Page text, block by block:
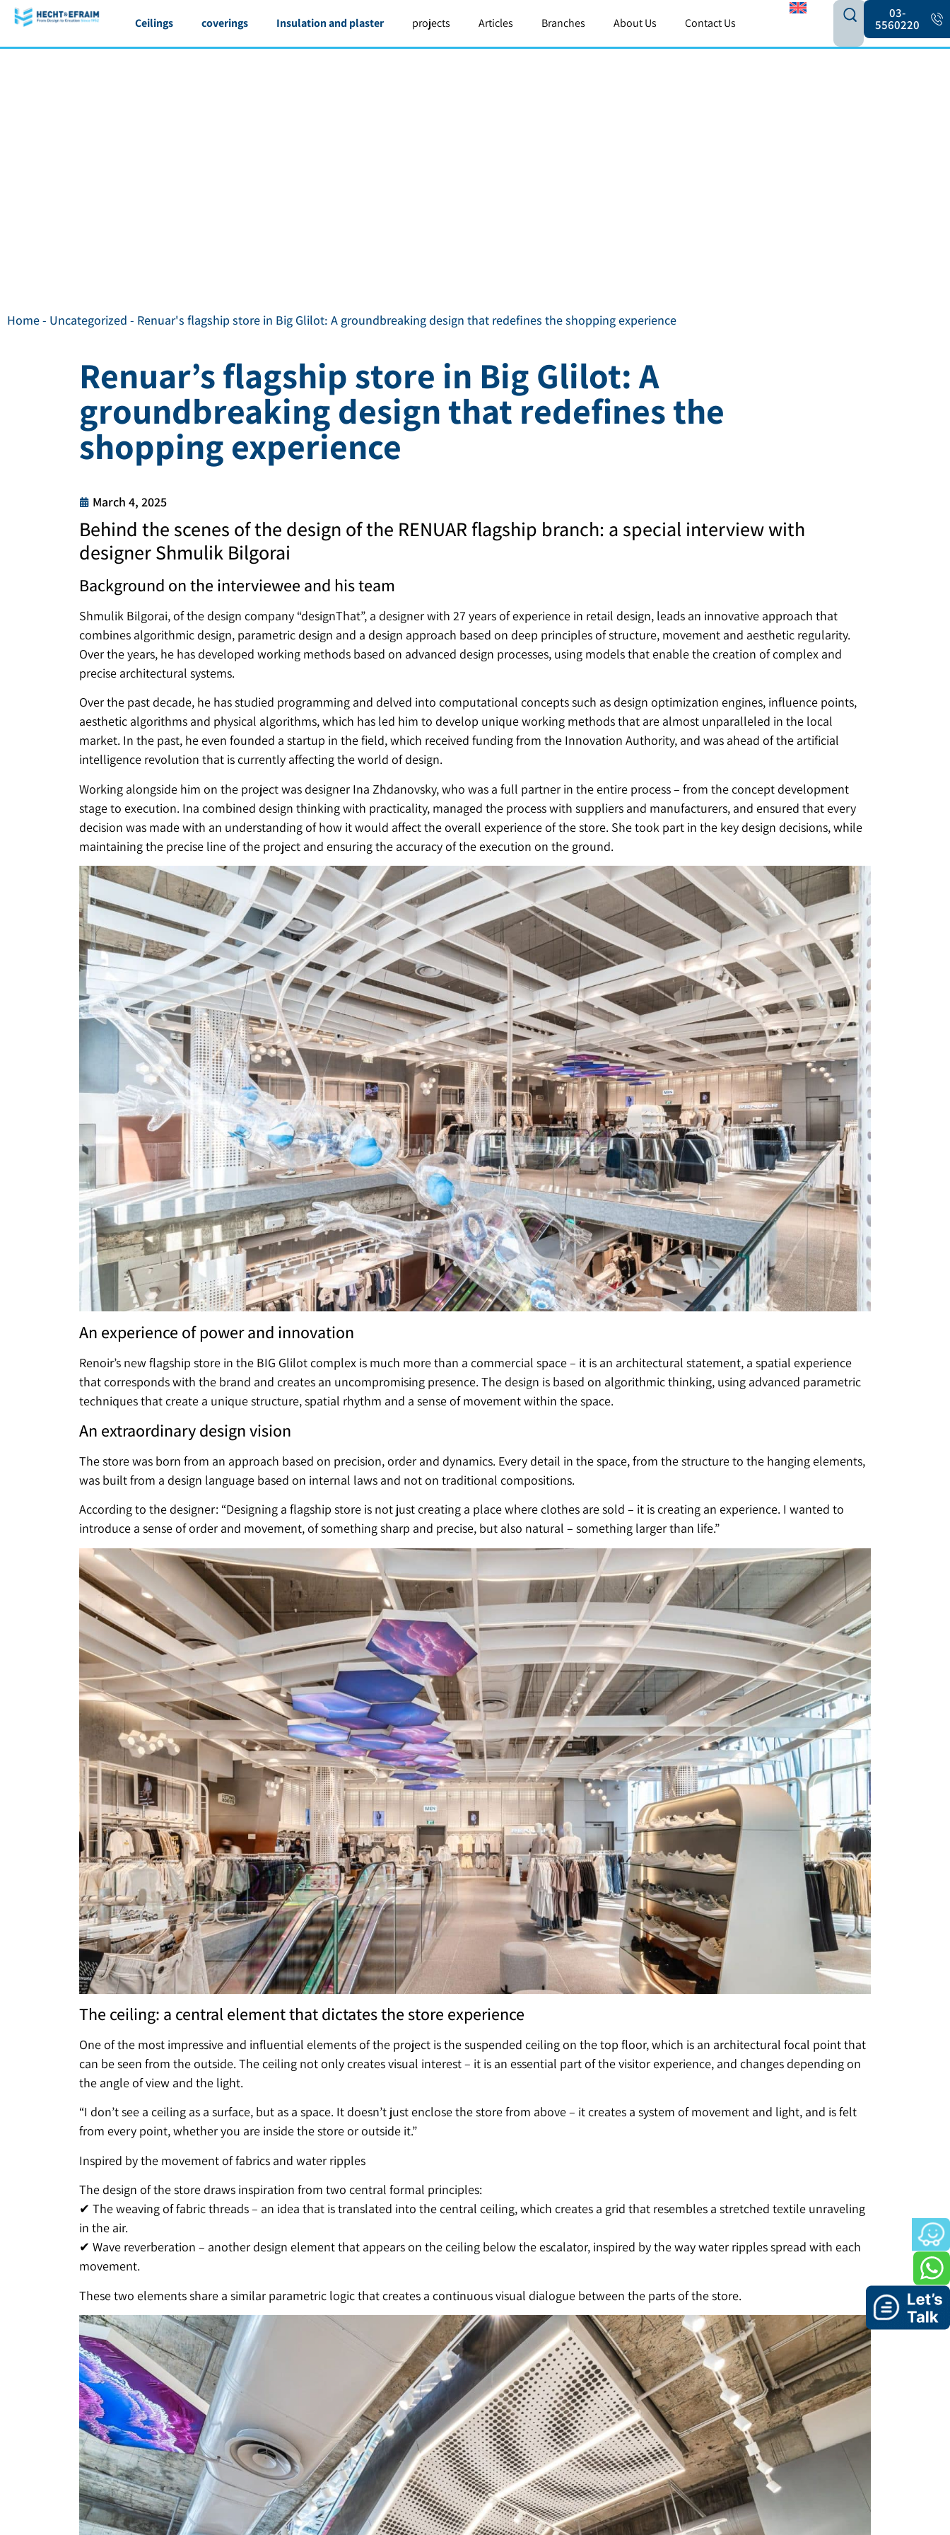
Ceilings coverings Insulation and plaster projects Articles Branches About Us Contact Us
03-
5560220
Home- Uncategorized - Renuar's flagship store in Big Glilot: A groundbreaking design that redefines the shopping experience
Renuar’s flagship store in Big Glilot: A
groundbreaking design that redefines the
shopping experience
March 4, 2025
Behind the scenes of the design of the RENUAR flagship branch: a special interview with
designer Shmulik Bilgorai
Background on the interviewee and his team
Shmulik Bilgorai, of the design company “designThat”, a designer with 27 years of experience in retail design, leads an innovative approach that
combines algorithmic design, parametric design and a design approach based on deep principles of structure, movement and aesthetic regularity.
Over the years, he has developed working methods based on advanced design processes, using models that enable the creation of complex and
precise architectural systems.
Over the past decade, he has studied programming and delved into computational concepts such as design optimization engines, influence points,
aesthetic algorithms and physical algorithms, which has led him to develop unique working methods that are almost unparalleled in the local
market. In the past, he even founded a startup in the field, which received funding from the Innovation Authority, and was ahead of the artificial
intelligence revolution that is currently affecting the world of design.
Working alongside him on the project was designer Ina Zhdanovsky, who was a full partner in the entire process – from the concept development
stage to execution. Ina combined design thinking with practicality, managed the process with suppliers and manufacturers, and ensured that every
decision was made with an understanding of how it would affect the overall experience of the store. She took part in the key design decisions, while
maintaining the precise line of the project and ensuring the accuracy of the execution on the ground.
An experience of power and innovation
Renoir’s new flagship store in the BIG Glilot complex is much more than a commercial space – it is an architectural statement, a spatial experience
that corresponds with the brand and creates an uncompromising presence. The design is based on algorithmic thinking, using advanced parametric
techniques that create a unique structure, spatial rhythm and a sense of movement within the space.
An extraordinary design vision
The store was born from an approach based on precision, order and dynamics. Every detail in the space, from the structure to the hanging elements,
was built from a design language based on internal laws and not on traditional compositions.
According to the designer: “Designing a flagship store is not just creating a place where clothes are sold – it is creating an experience. I wanted to
introduce a sense of order and movement, of something sharp and precise, but also natural – something larger than life.”
The ceiling: a central element that dictates the store experience
One of the most impressive and influential elements of the project is the suspended ceiling on the top floor, which is an architectural focal point that
can be seen from the outside. The ceiling not only creates visual interest – it is an essential part of the visitor experience, and changes depending on
the angle of view and the light.
“I don’t see a ceiling as a surface, but as a space. It doesn’t just enclose the store from above – it creates a system of movement and light, and is felt
from every point, whether you are inside the store or outside it.”
Inspired by the movement of fabrics and water ripples
The design of the store draws inspiration from two central formal principles:
✔ The weaving of fabric threads – an idea that is translated into the central ceiling, which creates a grid that resembles a stretched textile unraveling
in the air.
✔ Wave reverberation – another design element that appears on the ceiling below the escalator, inspired by the way water ripples spread with each
movement.
These two elements share a similar parametric logic that creates a continuous visual dialogue between the parts of the store.